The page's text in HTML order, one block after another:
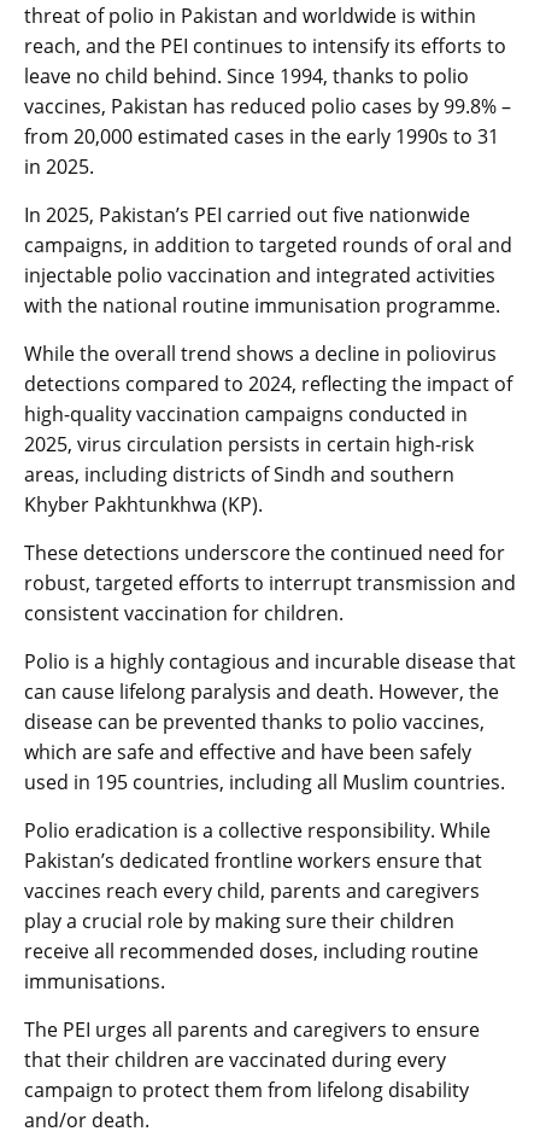
threat of polio in Pakistan and worldwide is within
reach, and the PEI continues to intensify its efforts to
leave no child behind. Since 1994, thanks to polio
vaccines, Pakistan has reduced polio cases by 99.8% –
from 20,000 estimated cases in the early 1990s to 31
in 2025.
In 2025, Pakistan’s PEI carried out five nationwide
campaigns, in addition to targeted rounds of oral and
injectable polio vaccination and integrated activities
with the national routine immunisation programme.
While the overall trend shows a decline in poliovirus
detections compared to 2024, reflecting the impact of
high-quality vaccination campaigns conducted in
2025, virus circulation persists in certain high-risk
areas, including districts of Sindh and southern
Khyber Pakhtunkhwa (KP).
These detections underscore the continued need for
robust, targeted efforts to interrupt transmission and
consistent vaccination for children.
Polio is a highly contagious and incurable disease that
can cause lifelong paralysis and death. However, the
disease can be prevented thanks to polio vaccines,
which are safe and effective and have been safely
used in 195 countries, including all Muslim countries.
Polio eradication is a collective responsibility. While
Pakistan’s dedicated frontline workers ensure that
vaccines reach every child, parents and caregivers
play a crucial role by making sure their children
receive all recommended doses, including routine
immunisations.
The PEI urges all parents and caregivers to ensure
that their children are vaccinated during every
campaign to protect them from lifelong disability
and/or death.